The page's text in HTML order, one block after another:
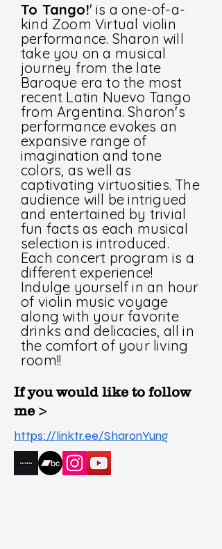
To Tango!' is a one-of-a-
kind Zoom Virtual violin
performance. Sharon will
take you on a musical
journey from the late
Baroque era to the most
recent Latin Nuevo Tango
from Argentina. Sharon's
performance evokes an
expansive range of
imagination and tone
colors, as well as
captivating virtuosities. The
audience will be intrigued
and entertained by trivial
fun facts as each musical
selection is introduced.
Each concert program is a
different experience!
Indulge yourself in an hour
of violin music voyage
along with your favorite
drinks and delicacies, all in
the comfort of your living
room!!
If you would like to follow
me >
https://linktr.ee/SharonYung